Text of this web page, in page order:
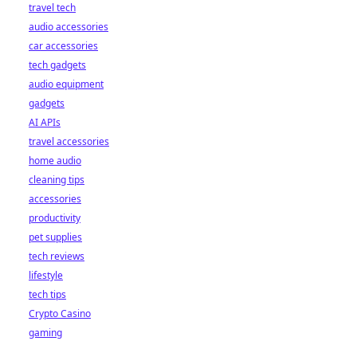
travel tech
audio accessories
car accessories
tech gadgets
audio equipment
gadgets
AI APIs
travel accessories
home audio
cleaning tips
accessories
productivity
pet supplies
tech reviews
lifestyle
tech tips
Crypto Casino
gaming